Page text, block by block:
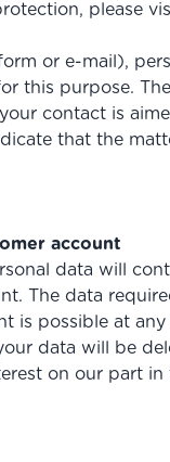
please
or e-mail),
this purpose.
contact is
that the
account
data will
The data
is possible at
data will be
on our part in